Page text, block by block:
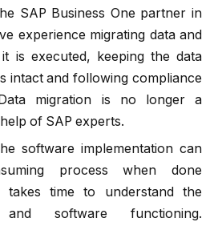
SAP Business One partner in
experience migrating data and
is executed, keeping the data
intact and following compliance
migration is no longer a
of SAP experts.
software implementation can
process when done
takes time to understand the
and software functioning.